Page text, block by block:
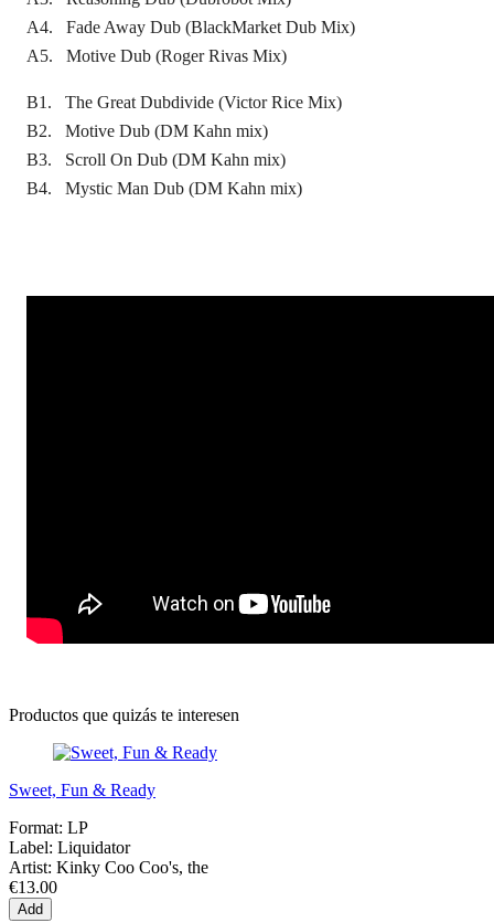
A4. Fade Away Dub (BlackMarket Dub Mix)
A5. Motive Dub (Roger Rivas Mix)
B1. The Great Dubdivide (Victor Rice Mix)
B2. Motive Dub (DM Kahn mix)
B3. Scroll On Dub (DM Kahn mix)
B4. Mystic Man Dub (DM Kahn mix)
Productos que quizás te interesen
Sweet, Fun & Ready
Format: LP
Label: Liquidator
Artist: Kinky Coo Coo's, the
€13.00
Add